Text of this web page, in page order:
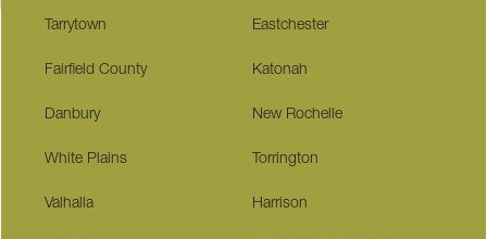
Tarrytown Eastchester
Fairfield County Katonah
Danbury New Rochelle
White Plains Torrington
Valhalla Harrison